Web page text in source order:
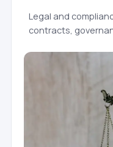
Legal and
contracts,